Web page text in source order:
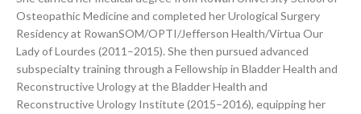
Osteopathic Medicine and completed her Urological Surgery
Residency at RowanSOM/OPTI/Jefferson Health/Virtua Our
Lady of Lourdes (2011–2015). She then pursued advanced
subspecialty training through a Fellowship in Bladder Health and
Reconstructive Urology at the Bladder Health and
Reconstructive Urology Institute (2015–2016), equipping her